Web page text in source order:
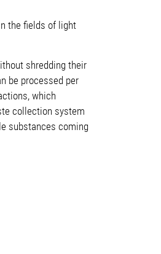
the fields of light
shredding their
be processed per
which
collection system
substances coming